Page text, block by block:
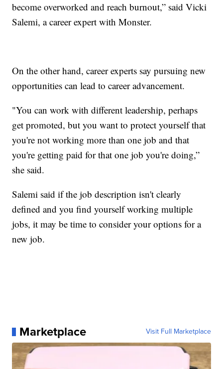
become overworked and reach burnout,” said Vicki
Salemi, a career expert with Monster.
On the other hand, career experts say pursuing new
opportunities can lead to career advancement.
"You can work with different leadership, perhaps
get promoted, but you want to protect yourself that
you're not working more than one job and that
you're getting paid for that one job you're doing,”
she said.
Salemi said if the job description isn't clearly
defined and you find yourself working multiple
jobs, it may be time to consider your options for a
new job.
Marketplace Visit Full Marketplace